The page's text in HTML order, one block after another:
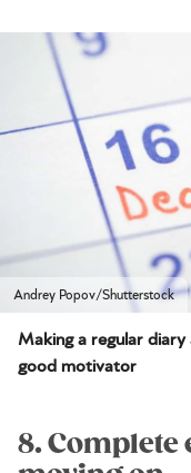
Andrey Popov/Shutterstock
Making a regular
good motivator
8. Complete